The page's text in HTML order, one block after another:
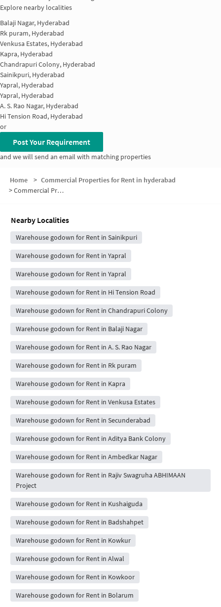
Explore nearby localities
Balaji Nagar, Hyderabad
Rk puram, Hyderabad
Venkusa Estates, Hyderabad
Kapra, Hyderabad
Chandrapuri Colony, Hyderabad
Sainikpuri, Hyderabad
Yapral, Hyderabad
Yapral, Hyderabad
A. S. Rao Nagar, Hyderabad
Hi Tension Road, Hyderabad
or
Post Your Requirement
and we will send an email with matching properties
Home > Commercial Properties for Rent in hyderabad
>Commercial Properties for Rent in Excise Colony
Nearby Localities
Warehouse godown for Rent in Sainikpuri
Warehouse godown for Rent in Yapral
Warehouse godown for Rent in Yapral
Warehouse godown for Rent in Hi Tension Road
Warehouse godown for Rent in Chandrapuri Colony
Warehouse godown for Rent in Balaji Nagar
Warehouse godown for Rent in A. S. Rao Nagar
Warehouse godown for Rent in Rk puram
Warehouse godown for Rent in Kapra
Warehouse godown for Rent in Venkusa Estates
Warehouse godown for Rent in Secunderabad
Warehouse godown for Rent in Aditya Bank Colony
Warehouse godown for Rent in Ambedkar Nagar
Warehouse godown for Rent in Rajiv Swagruha ABHIMAAN
Project
Warehouse godown for Rent in Kushaiguda
Warehouse godown for Rent in Badshahpet
Warehouse godown for Rent in Kowkur
Warehouse godown for Rent in Alwal
Warehouse godown for Rent in Kowkoor
Warehouse godown for Rent in Bolarum